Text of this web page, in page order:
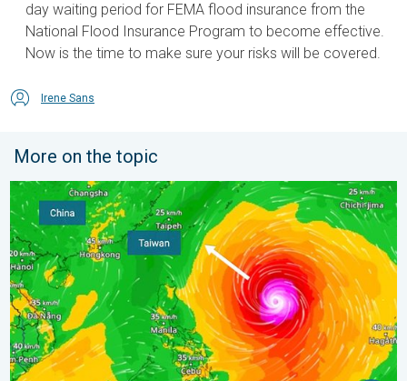
day waiting period for FEMA flood insurance from the
National Flood Insurance Program to become effective.
Now is the time to make sure your risks will be covered.
Irene Sans
More on the topic
Super Typhoon Bavi threatens Taiwan. 155 mph winds. .